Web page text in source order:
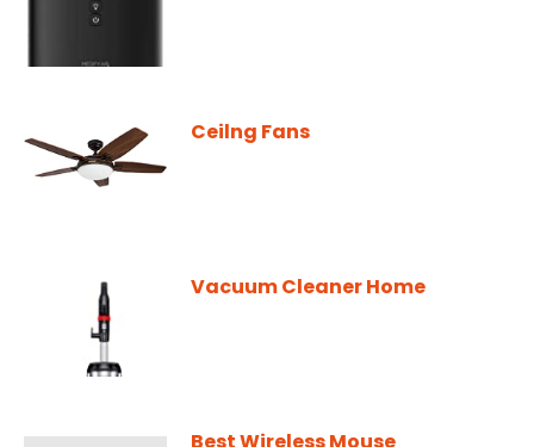
Ceilng Fans
Vacuum Cleaner Home
Best Wireless Mouse